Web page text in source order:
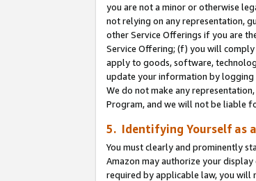
you are not a minor or otherwise
not relying on any representation,
other Service Offerings if you are
Service Offering; (f) you will
apply to goods, software,
update your information by logging
We do not make any
Program, and we will not be liable
5. Identifying Yourself as
You must clearly and prominently
Amazon may authorize your display
required by applicable law, you will